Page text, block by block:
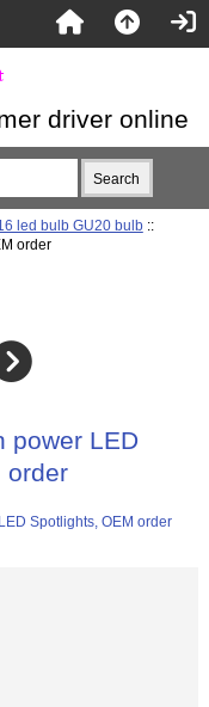
driver online
led bulb GU20 bulb::
order
power LED
order